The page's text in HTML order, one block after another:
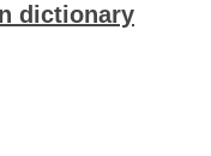
dictionary